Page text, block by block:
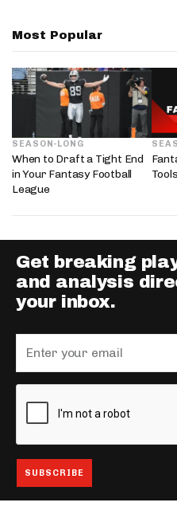
Most Popular
SEASON-LONG
When to Draft a Tight End
in Your Fantasy Football
League
Get breaking
and analysis
your inbox.